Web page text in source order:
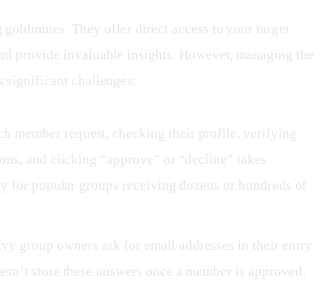
goldmines. They offer direct access to your target
provide invaluable insights. However, managing the
significant challenges:
member request, checking their profile, verifying
and clicking “approve” or “decline” takes
for popular groups receiving dozens or hundreds of
group owners ask for email addresses in their entry
store these answers once a member is approved.